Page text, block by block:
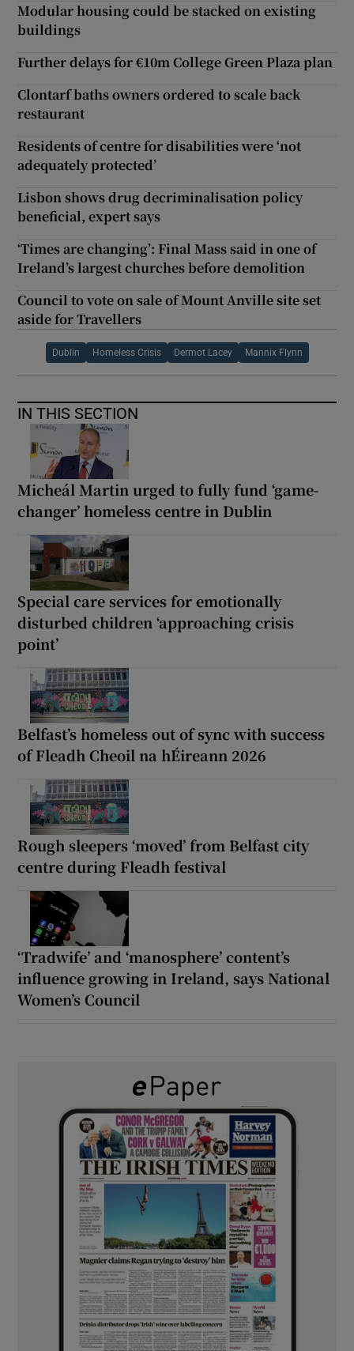
Modular housing could be stacked on existing
buildings
Further delays for €10m College Green Plaza plan
Clontarf baths owners ordered to scale back
restaurant
Residents of centre for disabilities were ‘not
adequately protected’
Lisbon shows drug decriminalisation policy
beneficial, expert says
‘Times are changing’: Final Mass said in one of
Ireland’s largest churches before demolition
Council to vote on sale of Mount Anville site set
aside for Travellers
Dublin Homeless Crisis Dermot Lacey Mannix Flynn
IN THIS SECTION
Micheál Martin urged to fully fund ‘game-
changer’ homeless centre in Dublin
Special care services for emotionally
disturbed children ‘approaching crisis
point’
Belfast’s homeless out of sync with success
of Fleadh Cheoil na hÉireann 2026
Rough sleepers ‘moved’ from Belfast city
centre during Fleadh festival
‘Tradwife’ and ‘manosphere’ content’s
influence growing in Ireland, says National
Women’s Council